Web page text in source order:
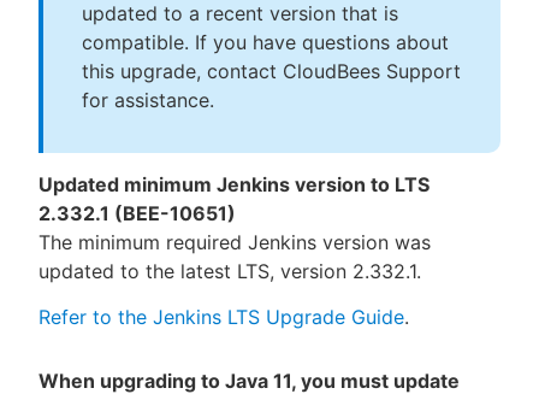
updated to a recent version that is
compatible. If you have questions about
this upgrade, contact CloudBees Support
for assistance.
Updated minimum Jenkins version to LTS
2.332.1 (BEE-10651)
The minimum required Jenkins version was
updated to the latest LTS, version 2.332.1.
Refer to the Jenkins LTS Upgrade Guide.
When upgrading to Java 11, you must update